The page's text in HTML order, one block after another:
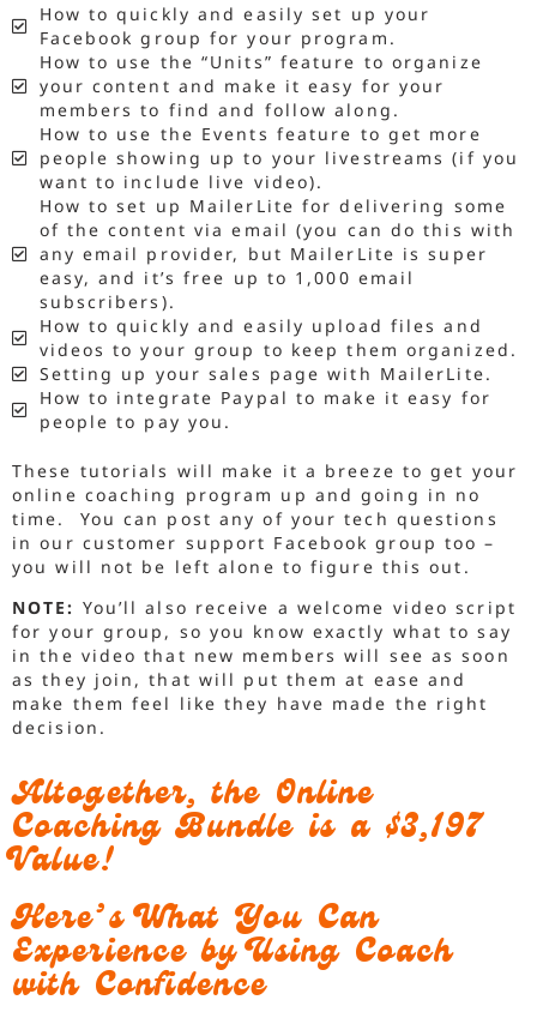
How to quickly and easily set up your
Facebook group for your program.
How to use the “Units” feature to organize
your content and make it easy for your
members to find and follow along.
How to use the Events feature to get more
people showing up to your livestreams (if you
want to include live video).
How to set up MailerLite for delivering some
of the content via email (you can do this with
any email provider, but MailerLite is super
easy, and it’s free up to 1,000 email
subscribers).
How to quickly and easily upload files and
videos to your group to keep them organized.
Setting up your sales page with MailerLite.
How to integrate Paypal to make it easy for
people to pay you.
These tutorials will make it a breeze to get your
online coaching program up and going in no
time. You can post any of your tech questions
in our customer support Facebook group too –
you will not be left alone to figure this out.
NOTE: You’ll also receive a welcome video script
for your group, so you know exactly what to say
in the video that new members will see as soon
as they join, that will put them at ease and
make them feel like they have made the right
decision.
Altogether, the Online
Coaching Bundle is a $3,197
Value!
Here’s What You Can
Experience by Using Coach
with Confidence